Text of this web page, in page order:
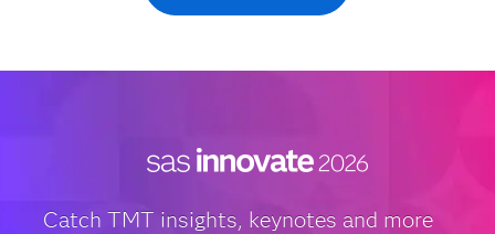
Catch TMT insights, keynotes and more